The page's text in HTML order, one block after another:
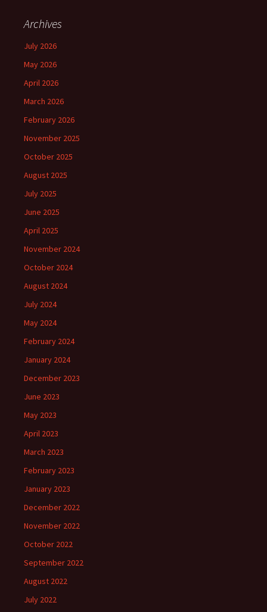
Archives
July 2026
May 2026
April 2026
March 2026
February 2026
November 2025
October 2025
August 2025
July 2025
June 2025
April 2025
November 2024
October 2024
August 2024
July 2024
May 2024
February 2024
January 2024
December 2023
June 2023
May 2023
April 2023
March 2023
February 2023
January 2023
December 2022
November 2022
October 2022
September 2022
August 2022
July 2022